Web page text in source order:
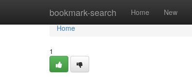
bookmark-search Home New
Home
Home
1